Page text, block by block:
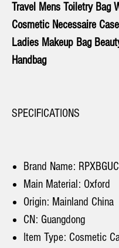
Travel Mens Toiletry Bag
Cosmetic Necessaire
Ladies Makeup Bag
Handbag
SPECIFICATIONS
Brand Name:
Main Material: Oxford
Origin: Mainland China
CN: Guangdong
Item Type: Cosmetic